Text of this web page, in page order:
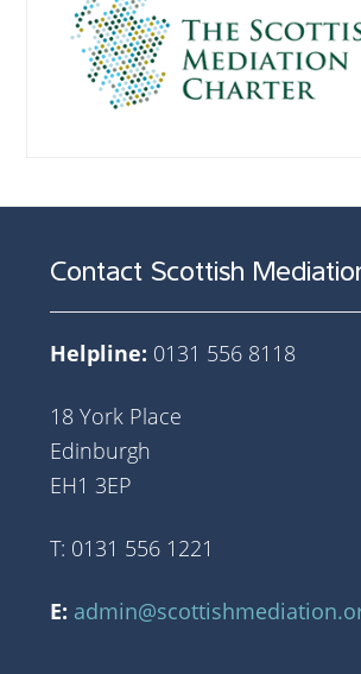
Contact Scottish
Helpline: 0131 556 8118
18 York Place
Edinburgh
EH1 3EP
T: 0131 556 1221
E: